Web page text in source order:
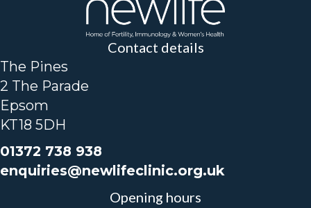
Contact details
The Pines
2 The Parade
Epsom
KT18 5DH
01372 738 938
enquiries@newlifeclinic.org.uk
Opening hours